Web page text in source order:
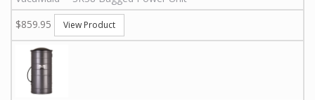
$859.95
View Product